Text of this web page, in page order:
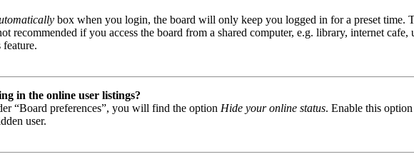
box when you login, the board will only keep you logged in for a preset time.
recommended if you access the board from a shared computer, e.g. library, internet
feature.
in the online user listings?
“Board preferences”, you will find the option Hide your online status. Enable this
user.